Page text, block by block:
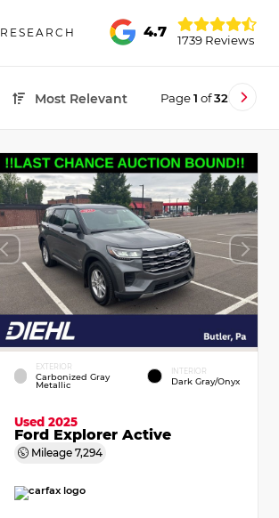
RESEARCH 4.7
1739 Reviews
Most Relevant Page1 of32
EXTERIOR
Carbonized Gray
Metallic
INTERIOR
Dark Gray/Onyx
Used 2025
Ford Explorer Active
Mileage7,294